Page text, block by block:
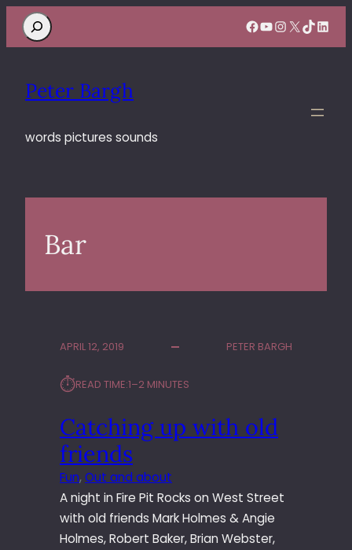
Search Facebook
YouTube
Instagram
X TikTok
Peter Bargh
words pictures sounds
Bar
APRIL 12, 2019 PETER BARGH
⏱︎READ TIME:1–2 MINUTES
Catching up with old
friends
Fun, Out and about
A night in Fire Pit Rocks on West Street
with old friends Mark Holmes & Angie
Holmes, Robert Baker, Brian Webster,